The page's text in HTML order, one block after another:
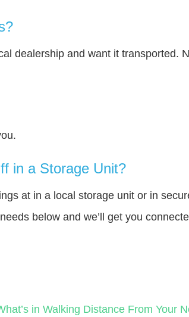
dealership and want it transported.
in a Storage Unit?
at in a local storage unit or in
below and we’ll get you
in Walking Distance From Your